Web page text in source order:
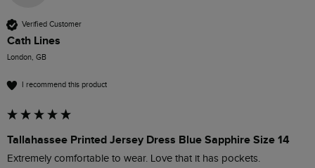
Verified Customer
Cath Lines
London, GB
I recommend this product
Tallahassee Printed Jersey Dress Blue Sapphire Size 14